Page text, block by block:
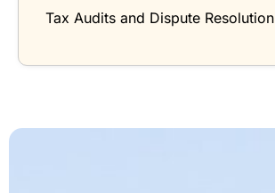
Tax Audits and Dispute Resolution